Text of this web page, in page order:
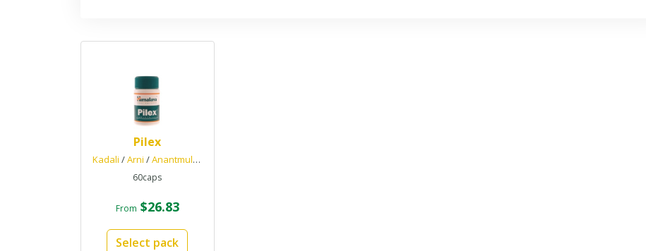
Pilex
Kadali /Arni /Anantmul/
60caps
From $26.83
Select pack